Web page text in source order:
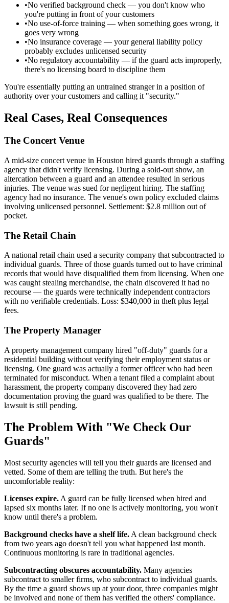
•No verified background check — you don't know who
you're putting in front of your customers
•No use-of-force training — when something goes wrong, it
goes very wrong
•No insurance coverage — your general liability policy
probably excludes unlicensed security
•No regulatory accountability — if the guard acts improperly,
there's no licensing board to discipline them
You're essentially putting an untrained stranger in a position of
authority over your customers and calling it "security."
Real Cases, Real Consequences
The Concert Venue
A mid-size concert venue in Houston hired guards through a staffing
agency that didn't verify licensing. During a sold-out show, an
altercation between a guard and an attendee resulted in serious
injuries. The venue was sued for negligent hiring. The staffing
agency had no insurance. The venue's own policy excluded claims
involving unlicensed personnel. Settlement: $2.8 million out of
pocket.
The Retail Chain
A national retail chain used a security company that subcontracted to
individual guards. Three of those guards turned out to have criminal
records that would have disqualified them from licensing. When one
was caught stealing merchandise, the chain discovered it had no
recourse — the guards were technically independent contractors
with no verifiable credentials. Loss: $340,000 in theft plus legal
fees.
The Property Manager
A property management company hired "off-duty" guards for a
residential building without verifying their employment status or
licensing. One guard was actually a former officer who had been
terminated for misconduct. When a tenant filed a complaint about
harassment, the property company discovered they had zero
documentation proving the guard was qualified to be there. The
lawsuit is still pending.
The Problem With "We Check Our
Guards"
Most security agencies will tell you their guards are licensed and
vetted. Some of them are telling the truth. But here's the
uncomfortable reality:
Licenses expire. A guard can be fully licensed when hired and
lapsed six months later. If no one is actively monitoring, you won't
know until there's a problem.
Background checks have a shelf life. A clean background check
from two years ago doesn't tell you what happened last month.
Continuous monitoring is rare in traditional agencies.
Subcontracting obscures accountability. Many agencies
subcontract to smaller firms, who subcontract to individual guards.
By the time a guard shows up at your door, three companies might
be involved and none of them has verified the others' compliance.